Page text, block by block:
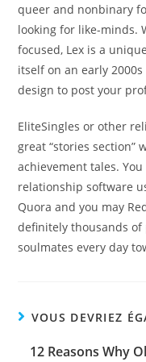
queer and nonbinary
looking for like-minds.
focused, Lex is a
itself on an early
design to post your
EliteSingles or other
great “stories section”
achievement tales.
relationship software
Quora and you may
definitely thousands of
soulmates every day
VOUS DEVRIEZ
12 Reasons Why